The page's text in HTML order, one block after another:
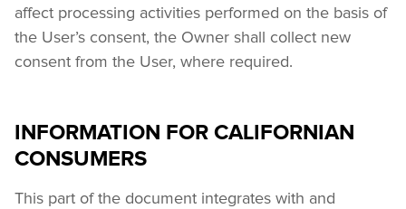
affect processing activities performed on the basis of
the User’s consent, the Owner shall collect new
consent from the User, where required.
INFORMATION FOR CALIFORNIAN
CONSUMERS
This part of the document integrates with and